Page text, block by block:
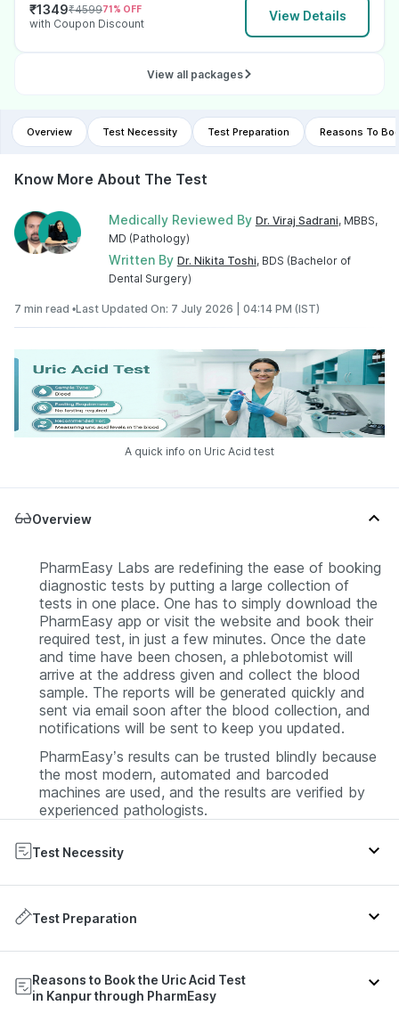
₹1349₹459971% OFF
with Coupon Discount View Details
View all packages
Overview Test Necessity Test Preparation Reasons To
Know More About The Test
Medically Reviewed By Dr. Viraj Sadrani, MBBS,
MD (Pathology)
Written By Dr. Nikita Toshi, BDS (Bachelor of
Dental Surgery)
7 min read •Last Updated On: 7 July 2026 | 04:14 PM (IST)
A quick info on Uric Acid test
Overview
PharmEasy Labs are redefining the ease of booking
diagnostic tests by putting a large collection of
tests in one place. One has to simply download the
PharmEasy app or visit the website and book their
required test, in just a few minutes. Once the date
and time have been chosen, a phlebotomist will
arrive at the address given and collect the blood
sample. The reports will be generated quickly and
sent via email soon after the blood collection, and
notifications will be sent to keep you updated.
PharmEasy’s results can be trusted blindly because
the most modern, automated and barcoded
machines are used, and the results are verified by
experienced pathologists.
Test Necessity
test will be prescribed.
Also, if you have gout, the same test will be done at
level has been reduced by the medication.
Test Preparation
uric acid blood test. However, since some medicines
have an effect on uric acid levels, let your doctor
Reasons to Book the Uric Acid Test
in Kanpur through PharmEasy